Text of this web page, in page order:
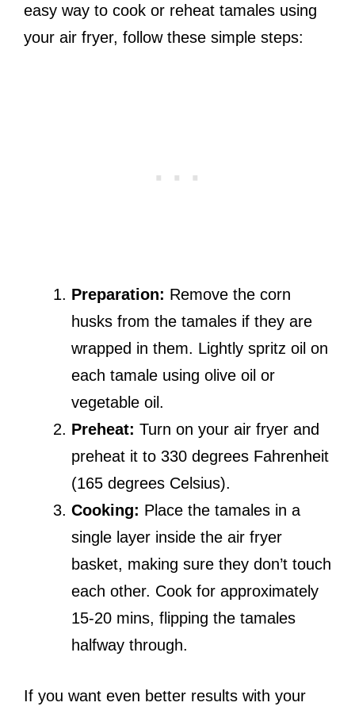
easy way to cook or reheat tamales using
your air fryer, follow these simple steps:
Preparation: Remove the corn
husks from the tamales if they are
wrapped in them. Lightly spritz oil on
each tamale using olive oil or
vegetable oil.
Preheat: Turn on your air fryer and
preheat it to 330 degrees Fahrenheit
(165 degrees Celsius).
Cooking: Place the tamales in a
single layer inside the air fryer
basket, making sure they don’t touch
each other. Cook for approximately
15-20 mins, flipping the tamales
halfway through.
If you want even better results with your